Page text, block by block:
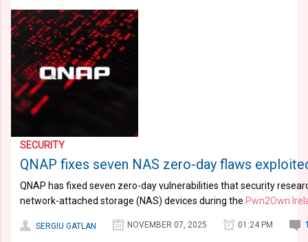
SECURITY
QNAP fixes seven NAS zero-day flaws
QNAP has fixed seven zero-day vulnerabilities that security
network-attached storage (NAS) devices during the Pwn2Own
SERGIU GATLAN NOVEMBER 07, 2025 01:24 PM